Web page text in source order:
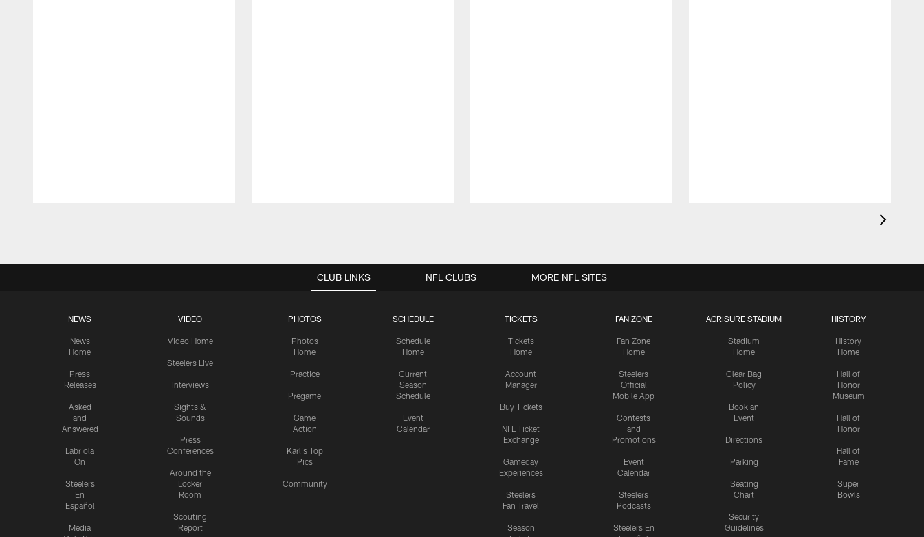
CLUB LINKS
NEWS
News
Home
Press
Releases
Asked
and
Answered
Labriola
On
Steelers
En
Español
Media
VIDEO
Video Home
Steelers Live
Interviews
Sights &
Sounds
Press
Conferences
Around the
Locker
Room
Scouting
Report
PHOTOS
Photos
Home
Practice
Pregame
Game
Action
Karl's Top
Pics
Community
SCHEDULE
Schedule
Home
Current
Season
Schedule
Event
Calendar
TICKETS
Tickets
Home
Account
Manager
Buy Tickets
NFL Ticket
Exchange
Gameday
Experiences
Steelers
Fan Travel
Season
FAN ZONE
Fan Zone
Home
Steelers
Official
Mobile App
Contests
and
Promotions
Event
Calendar
Steelers
Podcasts
Steelers En
ACRISURE STADIUM
Stadium
Home
Clear Bag
Policy
Book an
Event
Directions
Parking
Seating
Chart
Security
Guidelines
HISTORY
History
Home
Hall of
Honor
Museum
Hall of
Honor
Hall of
Fame
Super
Bowls
NFL CLUBS MORE NFL SITES